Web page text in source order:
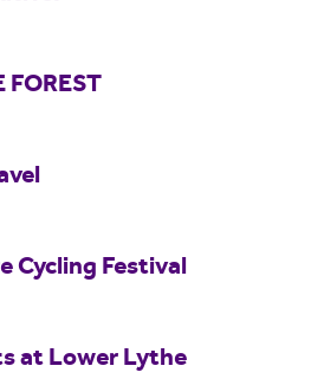
FOREST
Cycling Festival
at Lower Lythe